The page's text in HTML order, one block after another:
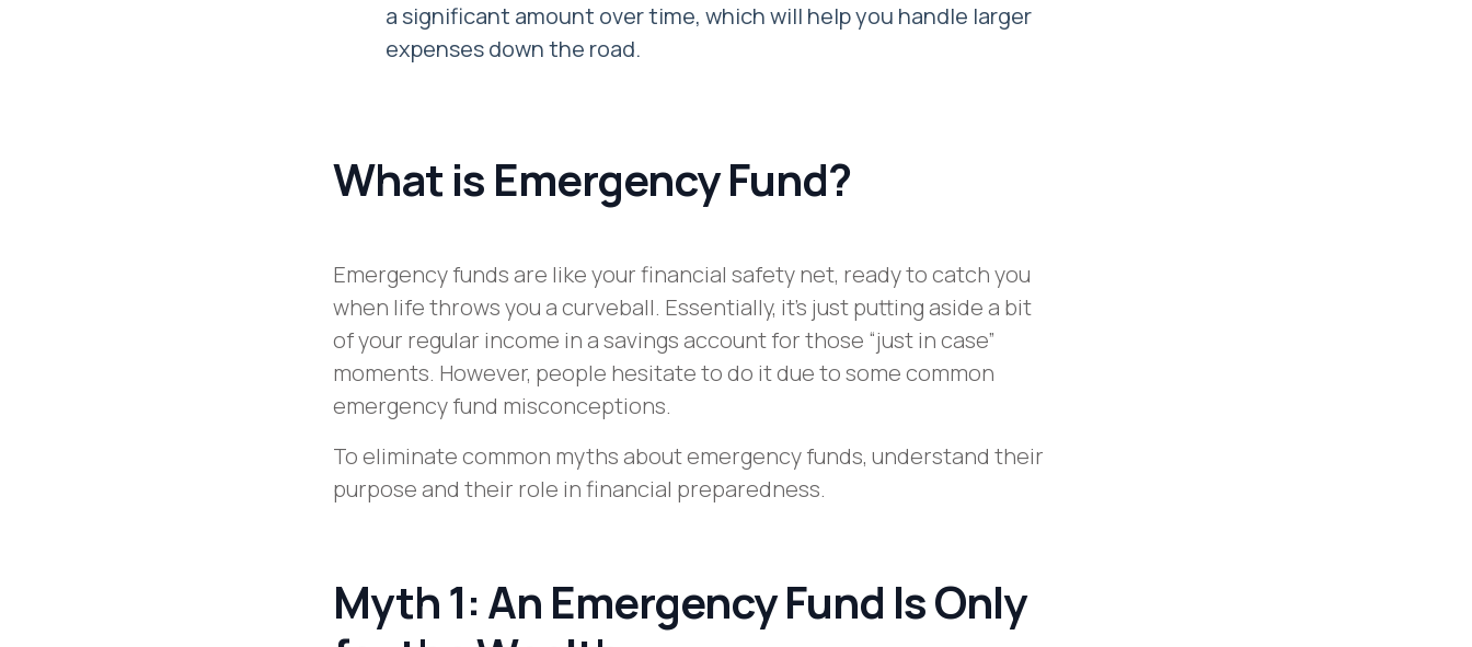
a significant amount over time, which will help you handle larger
expenses down the road.
What is Emergency Fund?
Emergency funds are like your financial safety net, ready to catch you
when life throws you a curveball. Essentially, it’s just putting aside a bit
of your regular income in a savings account for those “just in case”
moments. However, people hesitate to do it due to some common
emergency fund misconceptions.
To eliminate common myths about emergency funds, understand their
purpose and their role in financial preparedness.
Myth 1: An Emergency Fund Is Only